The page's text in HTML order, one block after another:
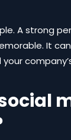
A strong
It